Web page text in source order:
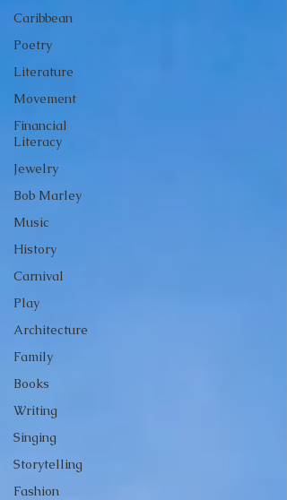
Caribbean
Poetry
Literature
Movement
Financial
Literacy
Jewelry
Bob Marley
Music
History
Carnival
Play
Architecture
Family
Books
Writing
Singing
Storytelling
Fashion